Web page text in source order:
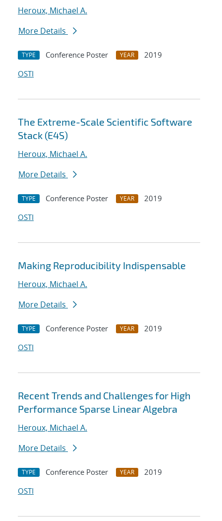
Heroux, Michael A.
More Details
TYPE Conference Poster YEAR
2019
OSTI
The Extreme-Scale Scientific Software
Stack (E4S)
Heroux, Michael A.
More Details
TYPE Conference Poster YEAR
2019
OSTI
Making Reproducibility Indispensable
Heroux, Michael A.
More Details
TYPE Conference Poster YEAR
2019
OSTI
Recent Trends and Challenges for High
Performance Sparse Linear Algebra
Heroux, Michael A.
More Details
TYPE Conference Poster YEAR
2019
OSTI